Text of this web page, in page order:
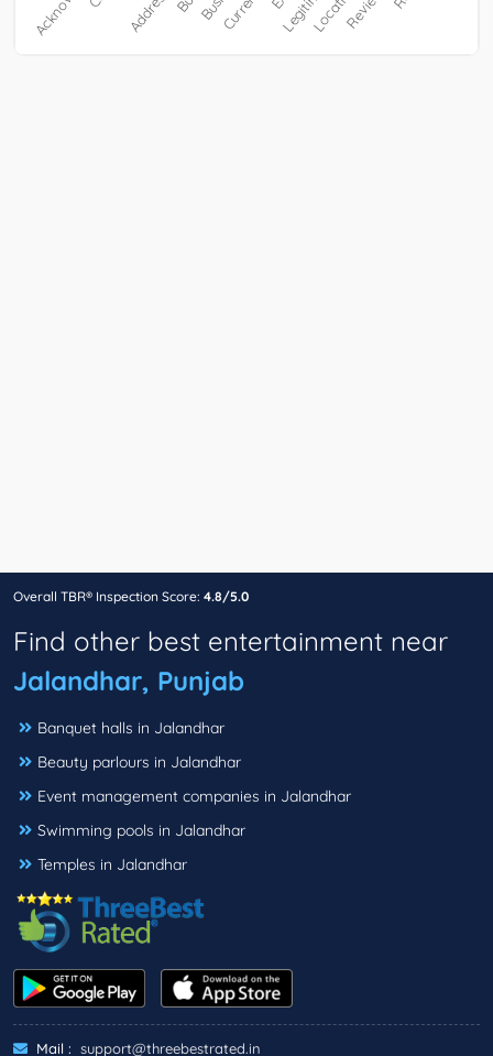
Overall TBR® Inspection Score: 4.8/5.0
Find other best entertainment near
Jalandhar, Punjab
Banquet halls in Jalandhar
Beauty parlours in Jalandhar
Event management companies in Jalandhar
Swimming pools in Jalandhar
Temples in Jalandhar
Mail : support@threebestrated.in